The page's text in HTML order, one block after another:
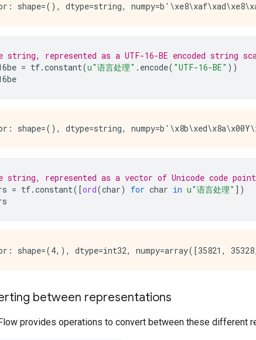
string, represented as a UTF-16-BE encoded string
= tf.constant(u"语言处理" . encode( "UTF-16-BE" ))
string, represented as a vector of Unicode code
= tf.constant([ord(char) for char in u"语言处理" ])
between representations
provides operations to convert between these different